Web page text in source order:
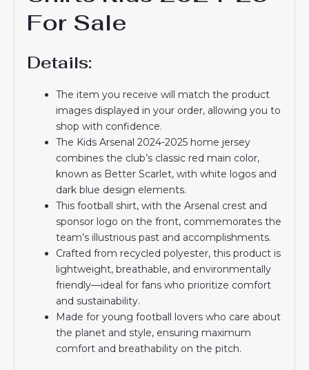
For Sale
Details:
The item you receive will match the product
images displayed in your order, allowing you to
shop with confidence.
The Kids Arsenal 2024-2025 home jersey
combines the club’s classic red main color,
known as Better Scarlet, with white logos and
dark blue design elements.
This football shirt, with the Arsenal crest and
sponsor logo on the front, commemorates the
team’s illustrious past and accomplishments.
Crafted from recycled polyester, this product is
lightweight, breathable, and environmentally
friendly—ideal for fans who prioritize comfort
and sustainability.
Made for young football lovers who care about
the planet and style, ensuring maximum
comfort and breathability on the pitch.